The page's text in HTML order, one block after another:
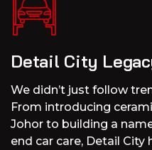
Detail City
We didn’t just follow
From introducing
Johor to building a
end car care, Detail City